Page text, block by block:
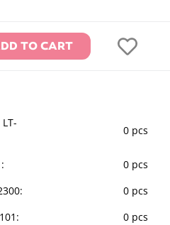
TO CART
0 pcs
0 pcs
0 pcs
0 pcs